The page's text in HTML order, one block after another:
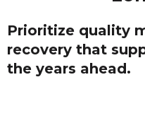
Prioritize quality
recovery that
the years ahead.